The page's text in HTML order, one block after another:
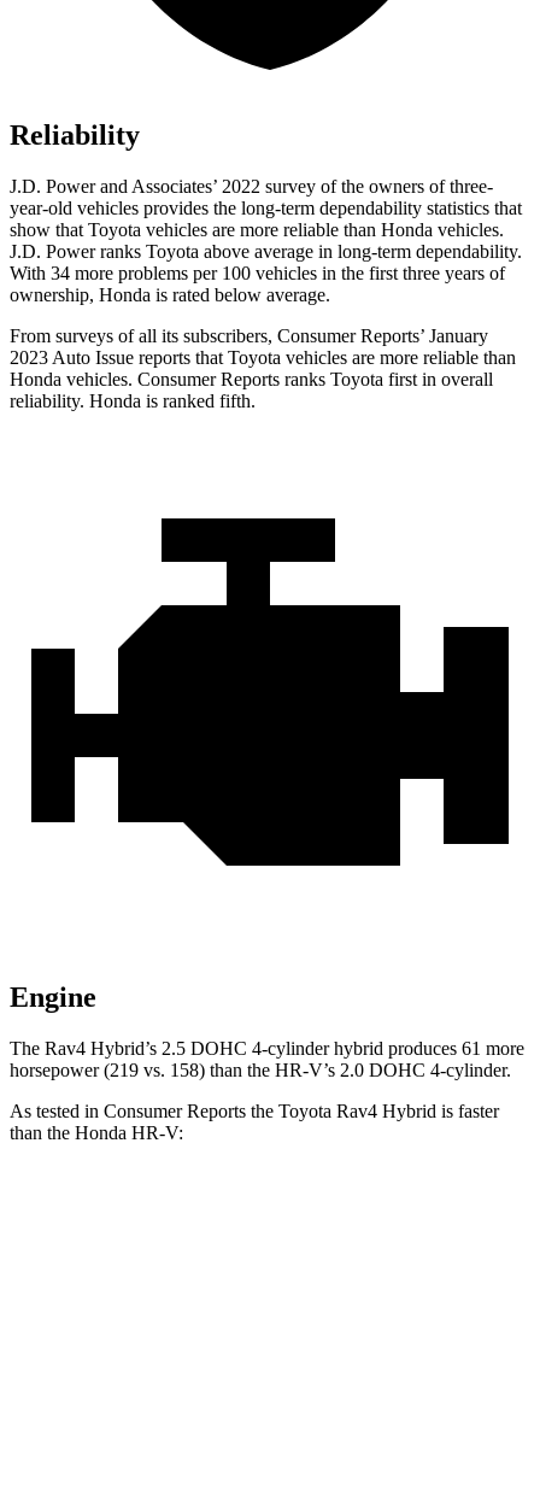
Reliability
J.D. Power and Associates’ 2022 survey of the owners of three-
year-old vehicles provides the long-term dependability statistics that
show that Toyota vehicles are more reliable than Honda vehicles.
J.D. Power ranks Toyota above average in long-term dependability.
With 34 more problems per 100 vehicles in the first three years of
ownership, Honda is rated below average.
From surveys of all its subscribers, Consumer Reports’ January
2023 Auto Issue reports that Toyota vehicles are more reliable than
Honda vehicles. Consumer Reports ranks Toyota first in overall
reliability. Honda is ranked fifth.
Engine
The Rav4 Hybrid’s 2.5 DOHC 4-cylinder hybrid produces 61 more
horsepower (219 vs. 158) than the HR-V’s 2.0 DOHC 4-cylinder.
As tested in Consumer Reports the Toyota Rav4 Hybrid is faster
than the Honda HR-V: